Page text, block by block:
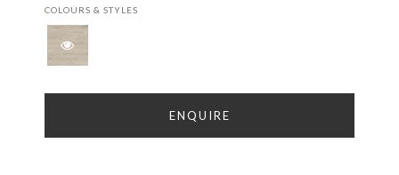
COLOURS & STYLES
ENQUIRE